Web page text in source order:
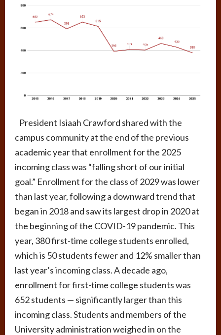
President Isiaah Crawford shared with the
campus community at the end of the previous
academic year that enrollment for the 2025
incoming class was “falling short of our initial
goal.” Enrollment for the class of 2029 was lower
than last year, following a downward trend that
began in 2018 and saw its largest drop in 2020 at
the beginning of the COVID-19 pandemic. This
year, 380 first-time college students enrolled,
which is 50 students fewer and 12% smaller than
last year’s incoming class. A decade ago,
enrollment for first-time college students was
652 students — significantly larger than this
incoming class. Students and members of the
University administration weighed in on the